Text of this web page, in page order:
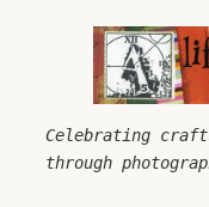
Celebrating
through